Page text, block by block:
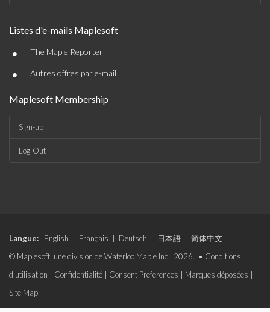
Listes d'e-mails Maplesoft
• The Maple Reporter
• Autres offres par e-mail
Maplesoft Membership
Sign-up
Log-Out
Langue: English Français Deutsch 日本語
简体中文
© Maplesoft, une division de Waterloo Maple Inc., 2026. • Conditions
d'utilisation
Confidentialité Consent Preferences Marques déposées
Site Map